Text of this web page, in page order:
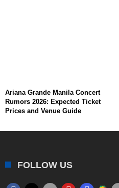
Ariana Grande Manila Concert
Rumors 2026: Expected Ticket
Prices and Venue Guide
FOLLOW US